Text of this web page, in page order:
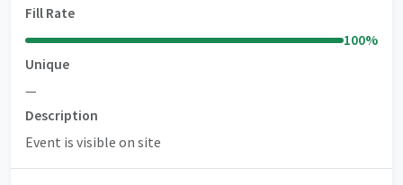
Fill Rate
100%
Unique
—
Description
Event is visible on site